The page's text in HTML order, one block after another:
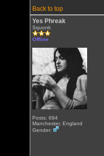
Back to top
Yes Phreak
Squonk
Offline
Posts: 694
Manchester, England
Gender: